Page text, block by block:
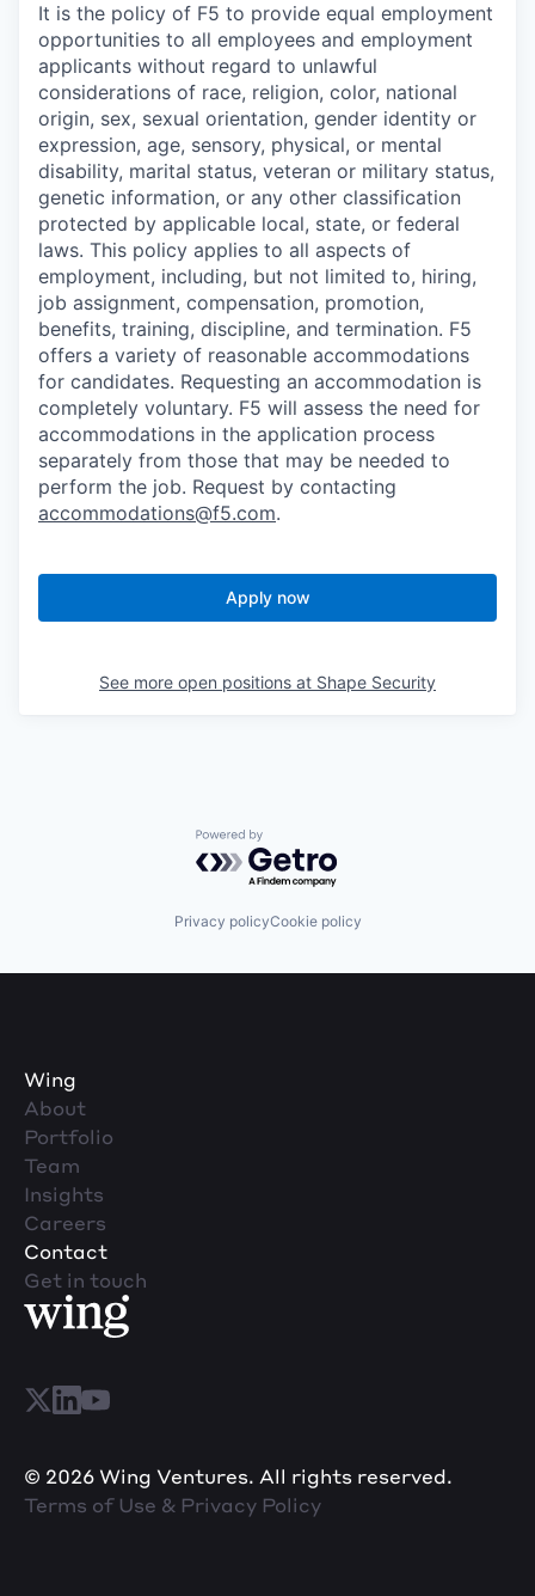
It is the policy of F5 to provide equal employment
opportunities to all employees and employment
applicants without regard to unlawful
considerations of race, religion, color, national
origin, sex, sexual orientation, gender identity or
expression, age, sensory, physical, or mental
disability, marital status, veteran or military status,
genetic information, or any other classification
protected by applicable local, state, or federal
laws. This policy applies to all aspects of
employment, including, but not limited to, hiring,
job assignment, compensation, promotion,
benefits, training, discipline, and termination. F5
offers a variety of reasonable accommodations
for candidates. Requesting an accommodation is
completely voluntary. F5 will assess the need for
accommodations in the application process
separately from those that may be needed to
perform the job. Request by contacting
accommodations@f5.com.
Apply now
See more open positions at Shape Security
Powered by Getro.com
Privacy policyCookie policy
Wing
About
Portfolio
Team
Insights
Careers
Contact
Get in touch
© 2026 Wing Ventures. All rights reserved.
Terms of Use & Privacy Policy